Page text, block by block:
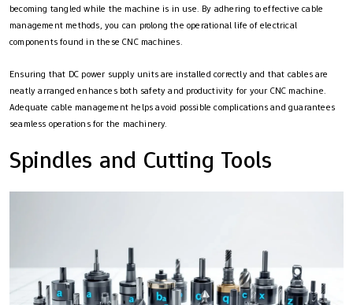
becoming tangled while the machine is in use. By adhering to effective cable
management methods, you can prolong the operational life of electrical
components found in these CNC machines.
Ensuring that DC power supply units are installed correctly and that cables are
neatly arranged enhances both safety and productivity for your CNC machine.
Adequate cable management helps avoid possible complications and guarantees
seamless operations for the machinery.
Spindles and Cutting Tools